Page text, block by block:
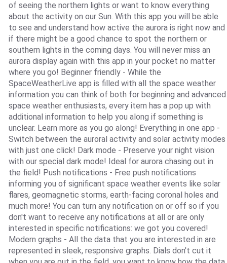
of seeing the northern lights or want to know everything
about the activity on our Sun. With this app you will be able
to see and understand how active the aurora is right now and
if there might be a good chance to spot the northern or
southern lights in the coming days. You will never miss an
aurora display again with this app in your pocket no matter
where you go! Beginner friendly - While the
SpaceWeatherLive app is filled with all the space weather
information you can think of both for beginning and advanced
space weather enthusiasts, every item has a pop up with
additional information to help you along if something is
unclear. Learn more as you go along! Everything in one app -
Switch between the auroral activity and solar activity modes
with just one click! Dark mode - Preserve your night vision
with our special dark mode! Ideal for aurora chasing out in
the field! Push notifications - Free push notifications
informing you of significant space weather events like solar
flares, geomagnetic storms, earth-facing coronal holes and
much more! You can turn any notification on or off so if you
don't want to receive any notifications at all or are only
interested in specific notifications: we got you covered!
Modern graphs - All the data that you are interested in are
represented in sleek, responsive graphs. Dials don't cut it